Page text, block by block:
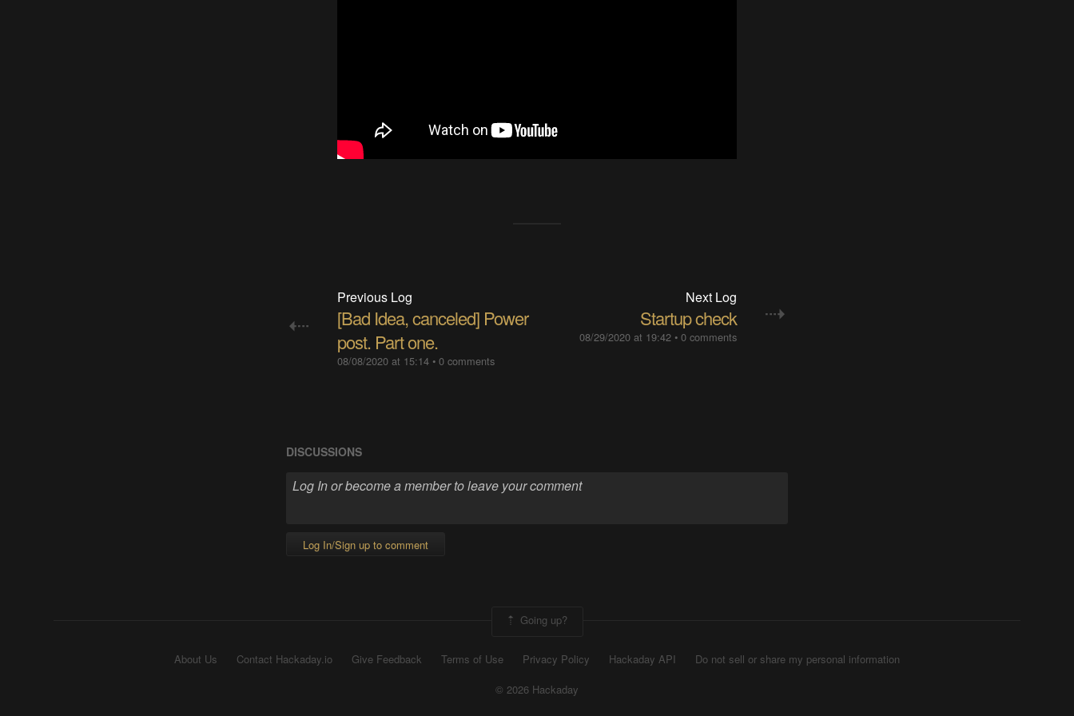
Previous Log
[Bad Idea, canceled] Power
post. Part one.
08/08/2020 at 15:14• 0 comments
Next Log
Startup check
08/29/2020 at 19:42 •0 comments
DISCUSSIONS
Log In/Sign up to comment
Going up?
About Us Contact Hackaday.io Give Feedback Terms of Use Privacy Policy Hackaday API
Do not sell or share my personal information
© 2026 Hackaday